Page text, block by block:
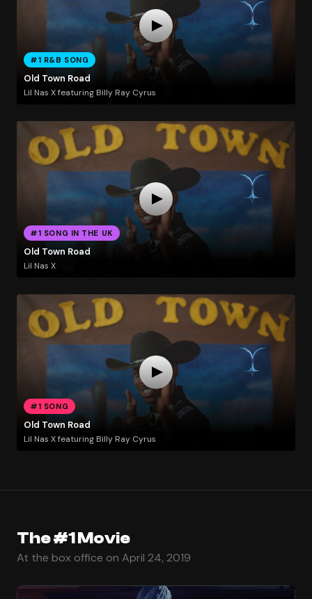
#1 R&B SONG
Old Town Road
Lil Nas X featuring Billy Ray Cyrus
#1 SONG IN THE UK
Old Town Road
Lil Nas X
#1 SONG
Old Town Road
Lil Nas X featuring Billy Ray Cyrus
The #1 Movie
At the box office on April 24, 2019